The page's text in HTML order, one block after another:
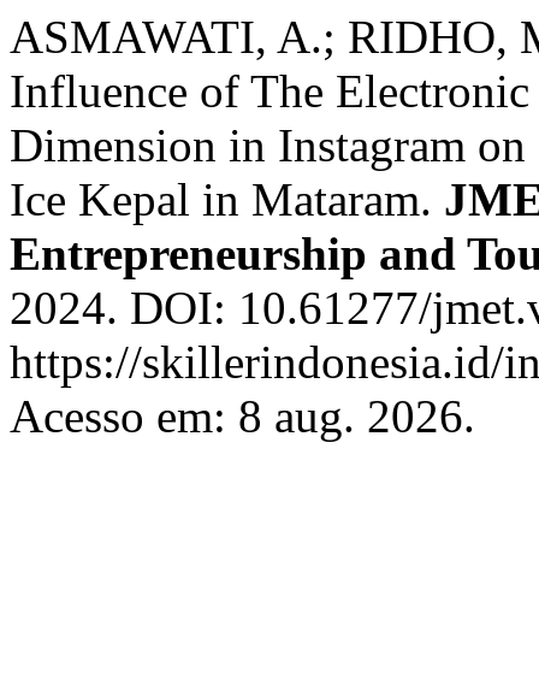
ASMAWATI, A.; RIDHO,
Influence of The
Dimension in Instagram
Ice Kepal in Mataram.
Entrepreneurship and
2024. DOI: 10.61277/
https://skillerindonesia.id/
Acesso em: 8 aug. 2026.